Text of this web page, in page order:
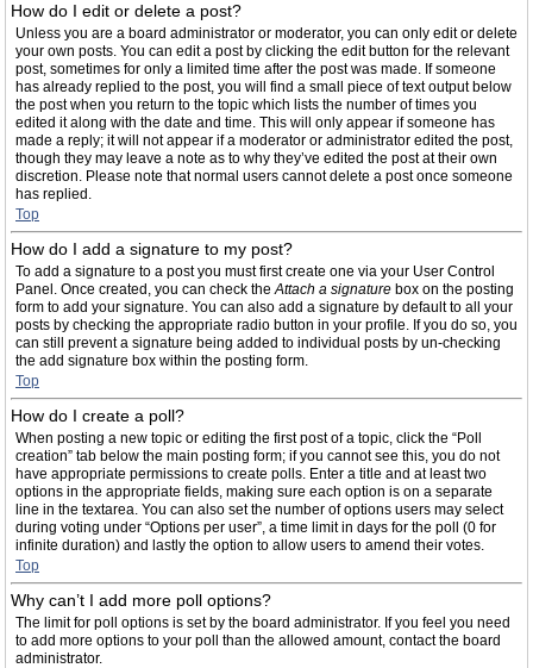
How do I edit or delete a post?
Unless you are a board administrator or moderator, you can only edit or delete
your own posts. You can edit a post by clicking the edit button for the relevant
post, sometimes for only a limited time after the post was made. If someone
has already replied to the post, you will find a small piece of text output below
the post when you return to the topic which lists the number of times you
edited it along with the date and time. This will only appear if someone has
made a reply; it will not appear if a moderator or administrator edited the post,
though they may leave a note as to why they’ve edited the post at their own
discretion. Please note that normal users cannot delete a post once someone
has replied.
Top
How do I add a signature to my post?
To add a signature to a post you must first create one via your User Control
Panel. Once created, you can check theAttach a signature box on the posting
form to add your signature. You can also add a signature by default to all your
posts by checking the appropriate radio button in your profile. If you do so, you
can still prevent a signature being added to individual posts by un-checking
the add signature box within the posting form.
Top
How do I create a poll?
When posting a new topic or editing the first post of a topic, click the “Poll
creation” tab below the main posting form; if you cannot see this, you do not
have appropriate permissions to create polls. Enter a title and at least two
options in the appropriate fields, making sure each option is on a separate
line in the textarea. You can also set the number of options users may select
during voting under “Options per user”, a time limit in days for the poll (0 for
infinite duration) and lastly the option to allow users to amend their votes.
Top
Why can’t I add more poll options?
The limit for poll options is set by the board administrator. If you feel you need
to add more options to your poll than the allowed amount, contact the board
administrator.